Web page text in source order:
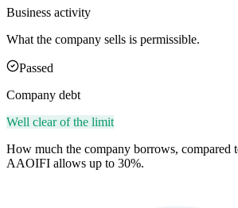
Business activity
What the company sells is permissible.
Passed
Company debt
Well clear of the limit
How much the company borrows, compared
AAOIFI allows up to 30%.